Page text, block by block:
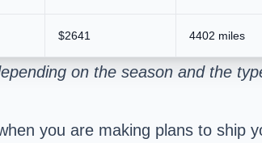
$2641 4402 miles
on the season and the
you are making plans to ship